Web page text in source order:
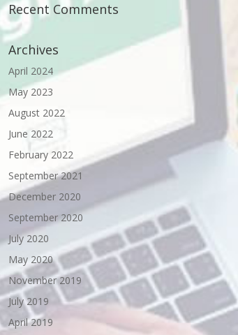
Recent Comments
Archives
April 2024
May 2023
August 2022
June 2022
February 2022
September 2021
December 2020
September 2020
July 2020
May 2020
November 2019
July 2019
April 2019